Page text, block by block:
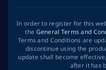
In order to register for this
the General Terms and
Terms and Conditions are
discontinue using the
update shall become
after it has